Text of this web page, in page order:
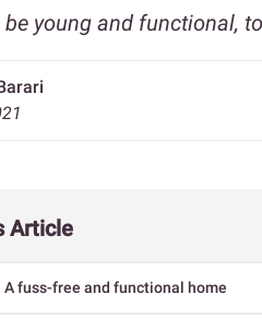
young and functional,
Article
A fuss-free and functional home